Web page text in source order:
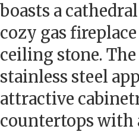
boasts a
cozy gas
ceiling stone.
stainless steel
attractive
countertops with